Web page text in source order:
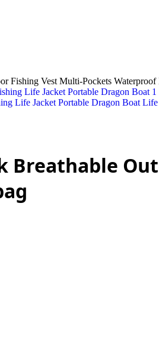
Fishing Vest Multi-Pockets Waterproof
Life Jacket Portable Dragon Boat Life
Breathable